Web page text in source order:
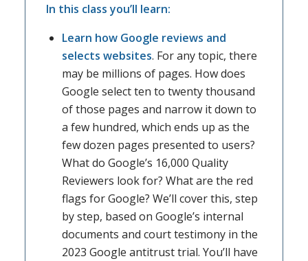
In this class you’ll learn:
Learn how Google reviews and
selects websites. For any topic, there
may be millions of pages. How does
Google select ten to twenty thousand
of those pages and narrow it down to
a few hundred, which ends up as the
few dozen pages presented to users?
What do Google’s 16,000 Quality
Reviewers look for? What are the red
flags for Google? We’ll cover this, step
by step, based on Google’s internal
documents and court testimony in the
2023 Google antitrust trial. You’ll have